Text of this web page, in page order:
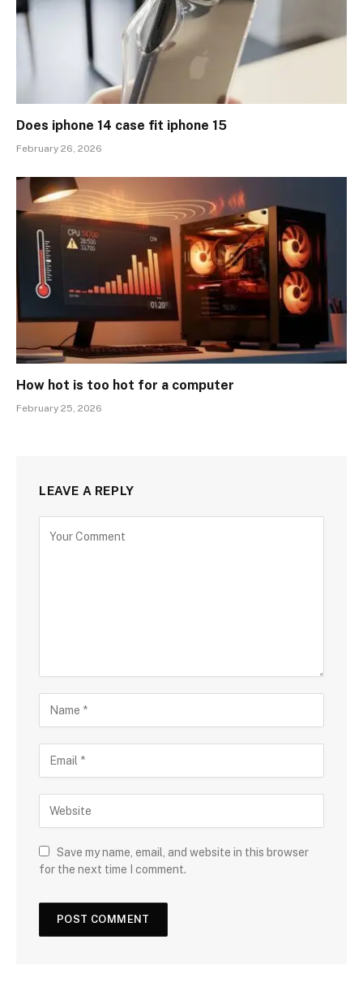
Does iphone 14 case fit iphone 15
February 26, 2026
How hot is too hot for a computer
February 25, 2026
LEAVE A REPLY
Save my name, email, and website in this browser
for the next time I comment.